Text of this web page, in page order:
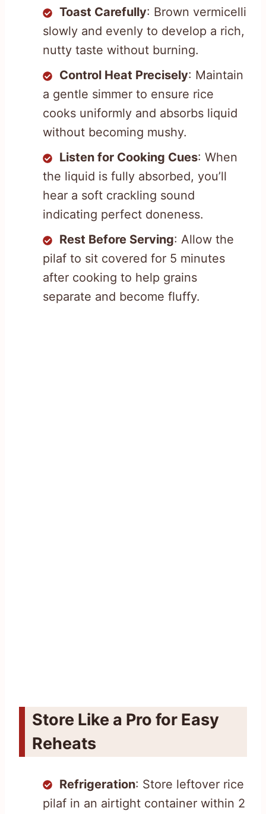
Toast Carefully: Brown vermicelli
slowly and evenly to develop a rich,
nutty taste without burning.
Control Heat Precisely: Maintain
a gentle simmer to ensure rice
cooks uniformly and absorbs liquid
without becoming mushy.
Listen for Cooking Cues: When
the liquid is fully absorbed, you’ll
hear a soft crackling sound
indicating perfect doneness.
Rest Before Serving: Allow the
pilaf to sit covered for 5 minutes
after cooking to help grains
separate and become fluffy.
Store Like a Pro for Easy
Reheats
Refrigeration: Store leftover rice
pilaf in an airtight container within 2